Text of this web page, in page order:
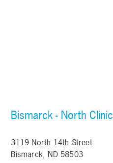
Bismarck - North Clinic
3119 North 14th Street
Bismarck, ND 58503